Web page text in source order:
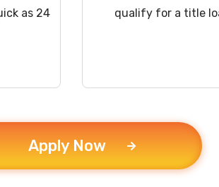
as 24 qualify for a title
Apply Now